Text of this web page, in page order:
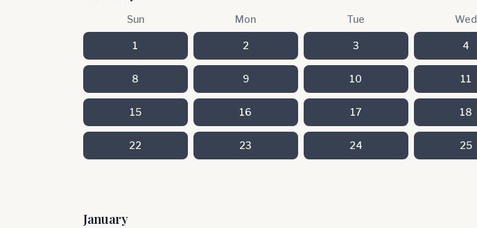
Sun Mon Tue Wed
1 2 3 4
8 9 10 11
15 16 17 18
22 23 24 25
January